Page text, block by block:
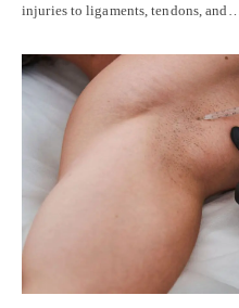
injuries to ligaments, tendons, and…